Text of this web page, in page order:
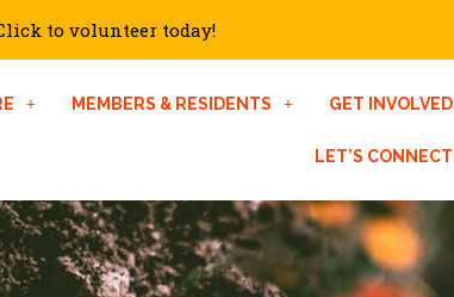
to volunteer today!
MEMBERS & RESIDENTS GET INVOLVED
LET’S CONNECT